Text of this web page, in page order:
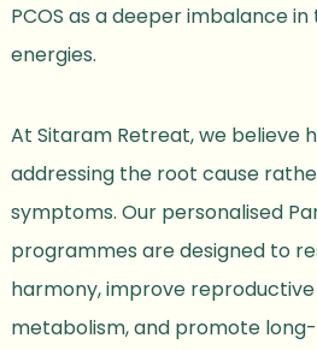
PCOS as a deeper imbalance
energies.
At Sitaram Retreat, we believe
addressing the root cause
symptoms. Our personalised
programmes are designed to
harmony, improve
metabolism, and promote